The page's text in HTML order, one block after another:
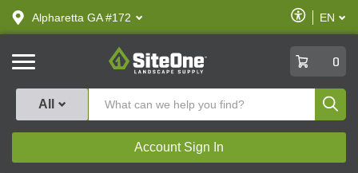
text.skipToContent
text.skipToNavigation
Alpharetta GA #172
Enable
Accessibility
EN
SiteOne
0
All
Account Sign In